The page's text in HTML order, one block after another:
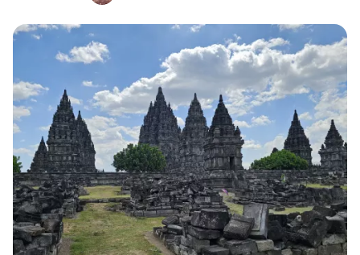
Continue with Facebook
Continue with email